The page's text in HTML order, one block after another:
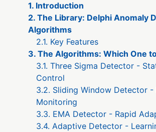
1. Introduction
2. The Library: Delphi Anomaly
Algorithms
2.1. Key Features
3. The Algorithms: Which One
3.1. Three Sigma Detector -
Control
3.2. Sliding Window Detector -
Monitoring
3.3. EMA Detector - Rapid
3.4. Adaptive Detector -